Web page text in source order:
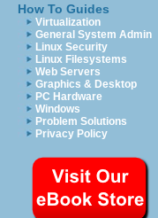
How To Guides
Virtualization
General System Admin
Linux Security
Linux Filesystems
Web Servers
Graphics & Desktop
PC Hardware
Windows
Problem Solutions
Privacy Policy